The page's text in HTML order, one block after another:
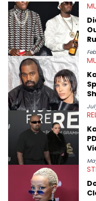
Elias’ favorite artists
West and Tyler, The
sports teams. The first
Style by Will Smith,
listen.